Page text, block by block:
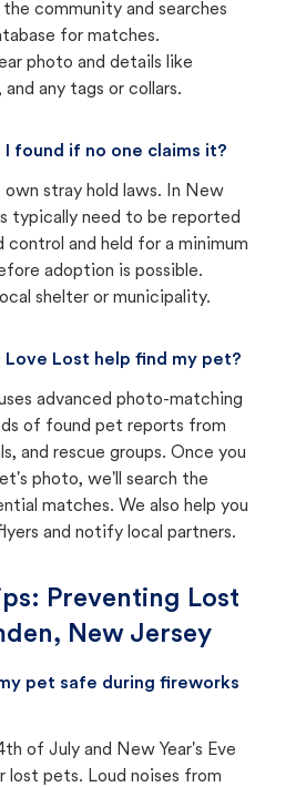
community and searches
for matches.
photo and details like
any tags or collars.
I found if no one claims it?
own stray hold laws. In New
typically need to be reported
control and held for a minimum
adoption is possible.
shelter or municipality.
Love Lost help find my pet?
advanced photo-matching
of found pet reports from
and rescue groups. Once you
photo, we'll search the
matches. We also help you
and notify local partners.
Preventing Lost
New Jersey
pet safe during fireworks
of July and New Year's Eve
lost pets. Loud noises from